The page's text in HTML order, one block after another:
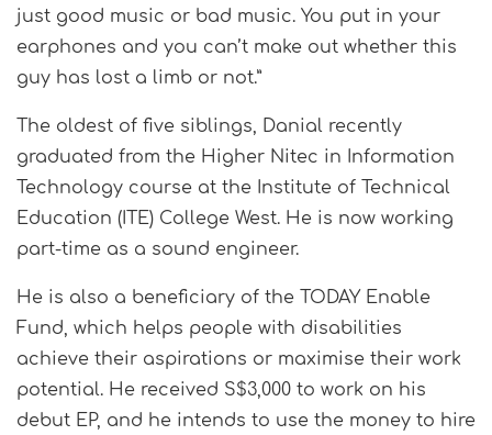
just good music or bad music. You put in your
earphones and you can’t make out whether this
guy has lost a limb or not.”
The oldest of five siblings, Danial recently
graduated from the Higher Nitec in Information
Technology course at the Institute of Technical
Education (ITE) College West. He is now working
part-time as a sound engineer.
He is also a beneficiary of the TODAY Enable
Fund, which helps people with disabilities
achieve their aspirations or maximise their work
potential. He received S$3,000 to work on his
debut EP, and he intends to use the money to hire